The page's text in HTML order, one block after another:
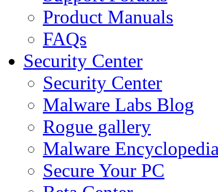
Product Manuals
FAQs
Security Center
Security Center
Malware Labs Blog
Rogue gallery
Malware
Secure Your PC